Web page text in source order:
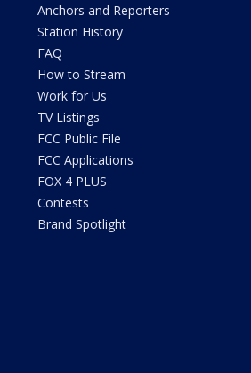
Anchors and Reporters
Station History
FAQ
How to Stream
Work for Us
TV Listings
FCC Public File
FCC Applications
FOX 4 PLUS
Contests
Brand Spotlight